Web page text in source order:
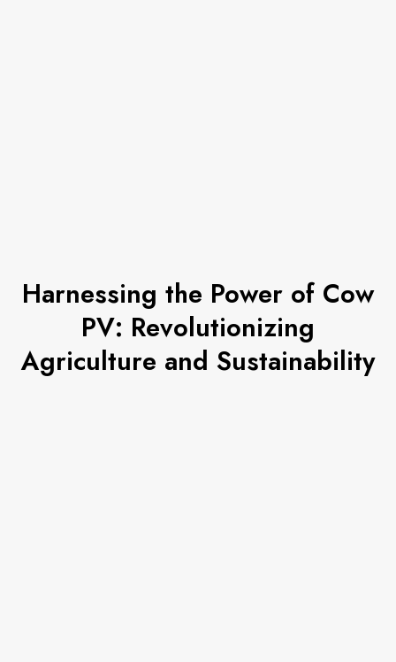
Harnessing the Power of Cow
PV: Revolutionizing
Agriculture and Sustainability